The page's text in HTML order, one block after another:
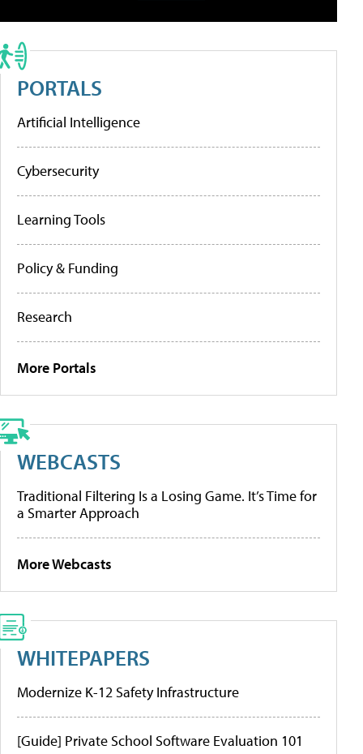
PORTALS
Artificial Intelligence
Cybersecurity
Learning Tools
Policy & Funding
Research
More Portals
WEBCASTS
Traditional Filtering Is a Losing Game. It’s Time for
a Smarter Approach
More Webcasts
WHITEPAPERS
Modernize K-12 Safety Infrastructure
[Guide] Private School Software Evaluation 101